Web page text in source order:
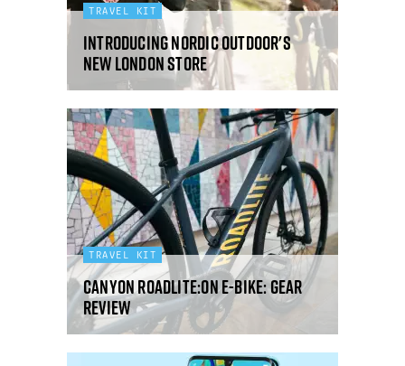
TRAVEL KIT
Introducing Nordic Outdoor's
new London store
TRAVEL KIT
Canyon RoadLite:ON e-bike: gear
review